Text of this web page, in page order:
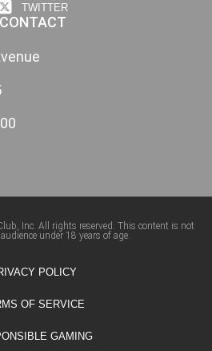
TWITTER
CONTACT
Inc. All rights reserved. This content is not
under 18 years of age.
POLICY
OF SERVICE
GAMING